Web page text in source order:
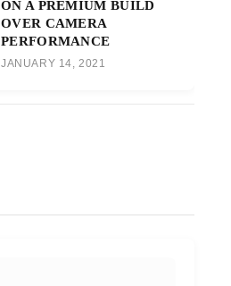
ON A PREMIUM BUILD
OVER CAMERA
PERFORMANCE
JANUARY 14, 2021